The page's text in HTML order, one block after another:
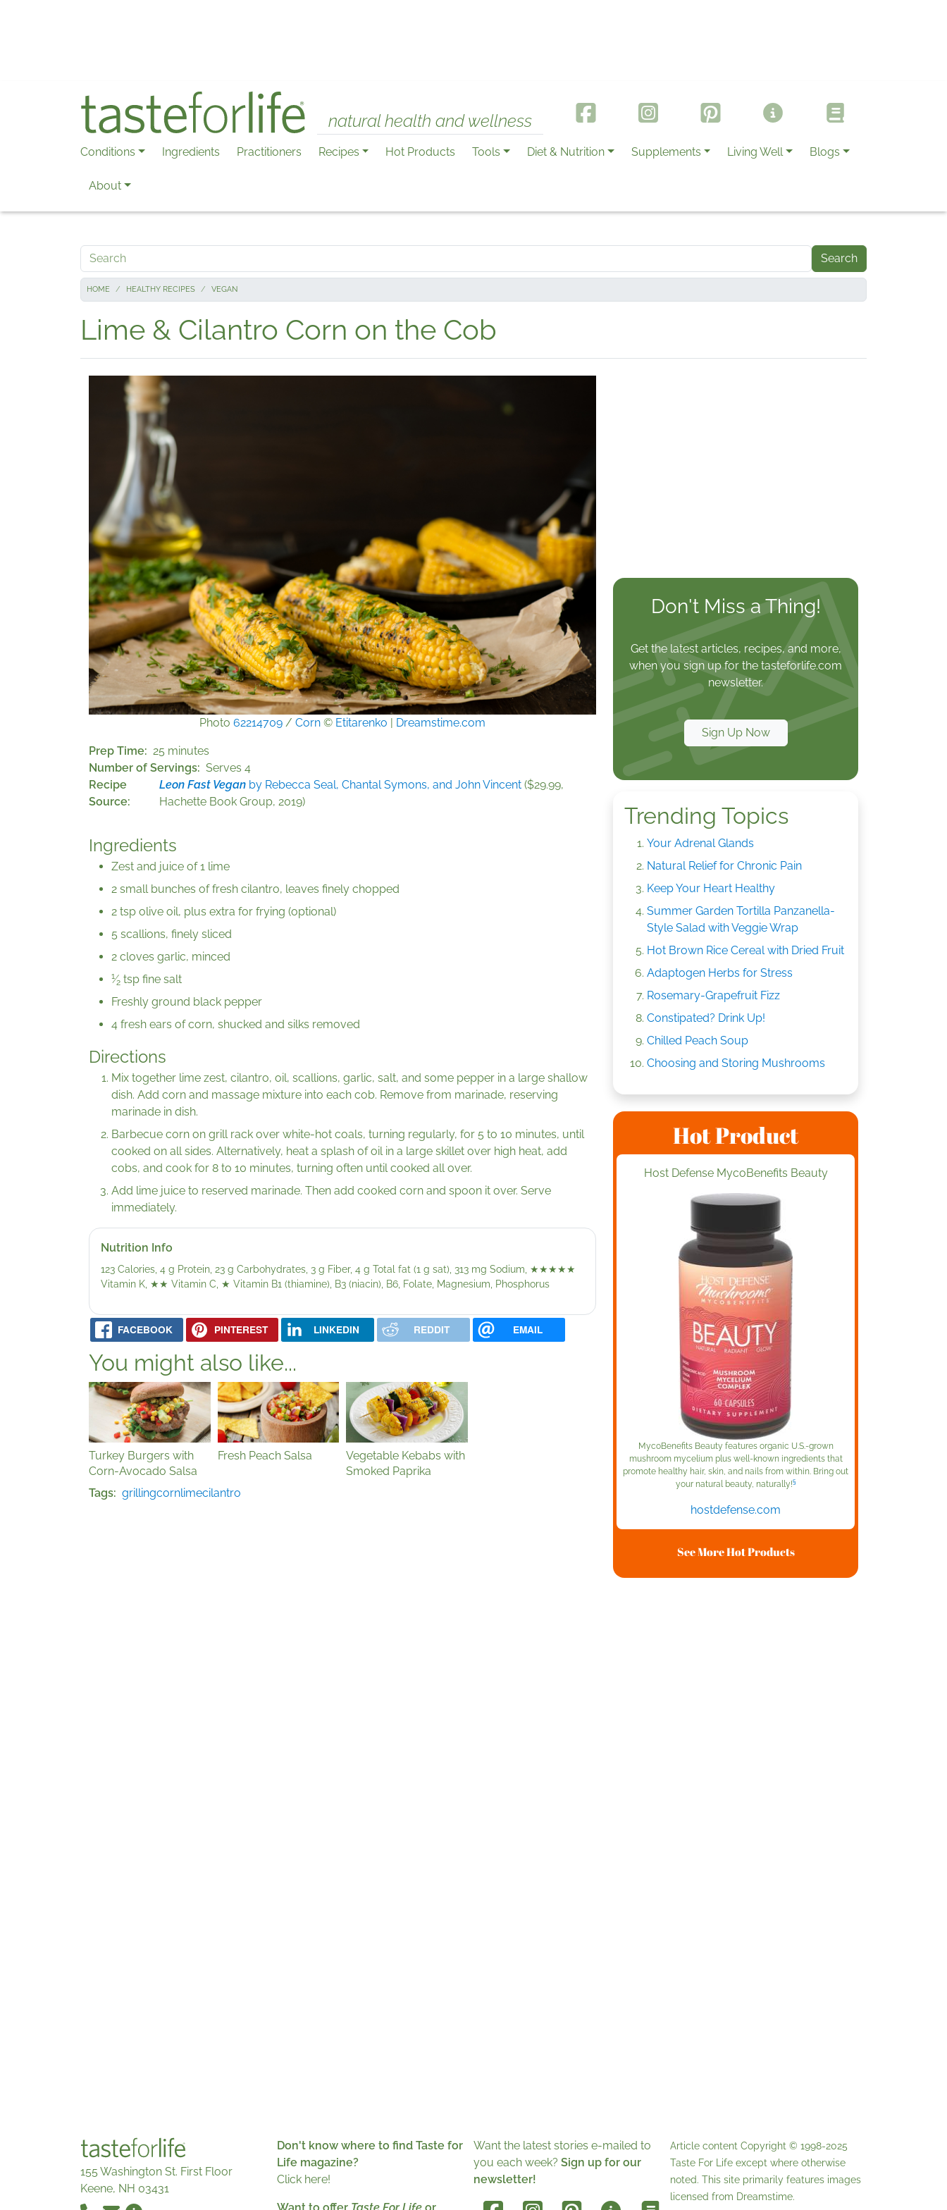
natural health and wellness
Conditions Ingredients Practitioners Recipes Hot Products Tools Diet & Nutrition Supplements Living Well Blogs
About
Search
HOME HEALTHY RECIPES VEGAN
Lime & Cilantro Corn on the Cob
Photo 62214709 / Corn © Etitarenko | Dreamstime.com
Prep Time
25 minutes
Number of Servings
Serves 4
Recipe
Source
Leon Fast Vegan by Rebecca Seal, Chantal Symons, and John Vincent($29.99,
Hachette Book Group, 2019)
Ingredients
Zest and juice of 1 lime
2 small bunches of fresh cilantro, leaves finely chopped
2 tsp olive oil, plus extra for frying (optional)
5 scallions, finely sliced
2 cloves garlic, minced
1⁄2 tsp fine salt
Freshly ground black pepper
4 fresh ears of corn, shucked and silks removed
Directions
Mix together lime zest, cilantro, oil, scallions, garlic, salt, and some pepper in a large shallow
dish. Add corn and massage mixture into each cob. Remove from marinade, reserving
marinade in dish.
Barbecue corn on grill rack over white-hot coals, turning regularly, for 5 to 10 minutes, until
cooked on all sides. Alternatively, heat a splash of oil in a large skillet over high heat, add
cobs, and cook for 8 to 10 minutes, turning often until cooked all over.
Add lime juice to reserved marinade. Then add cooked corn and spoon it over. Serve
immediately.
Nutrition Info
123 Calories, 4 g Protein, 23 g Carbohydrates, 3 g Fiber, 4 g Total fat (1 g sat), 313 mg Sodium, ★★★★★
Vitamin K, ★★ Vitamin C, ★ Vitamin B1 (thiamine), B3 (niacin), B6, Folate, Magnesium, Phosphorus
FACEBOOK PINTEREST LINKEDIN REDDIT EMAIL
You might also like...
Turkey Burgers with
Corn-Avocado Salsa
Fresh Peach Salsa
Vegetable Kebabs with
Smoked Paprika
Tags
grillingcornlimecilantro
Don't Miss a Thing!
Get the latest articles, recipes, and more,
when you sign up for the tasteforlife.com
newsletter.
Sign Up Now
Trending Topics
Your Adrenal Glands
Natural Relief for Chronic Pain
Keep Your Heart Healthy
Summer Garden Tortilla Panzanella-
Style Salad with Veggie Wrap
Hot Brown Rice Cereal with Dried Fruit
Adaptogen Herbs for Stress
Rosemary-Grapefruit Fizz
Constipated? Drink Up!
Chilled Peach Soup
Choosing and Storing Mushrooms
Hot Product
Host Defense MycoBenefits Beauty
MycoBenefits Beauty features organic U.S.-grown
mushroom mycelium plus well-known ingredients that
promote healthy hair, skin, and nails from within. Bring out
your natural beauty, naturally!§
hostdefense.com
See More Hot Products
155 Washington St. First Floor
Keene, NH 03431
Don't know where to find Taste for
Life magazine?
Click here!
Want the latest stories e-mailed to
you each week? Sign up for our
newsletter!
Article content Copyright © 1998-2025
Taste For Life except where otherwise
noted. This site primarily features images
licensed from Dreamstime.